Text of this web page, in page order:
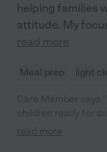
helping families
attitude. My
read more
Meal prep light
to their needs. She
read more